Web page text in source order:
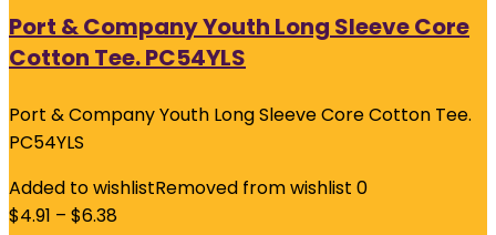
Port & Company Youth Long Sleeve Core
Cotton Tee. PC54YLS
Port & Company Youth Long Sleeve Core Cotton Tee.
PC54YLS
Added to wishlistRemoved from wishlist 0
$4.91 – $6.38